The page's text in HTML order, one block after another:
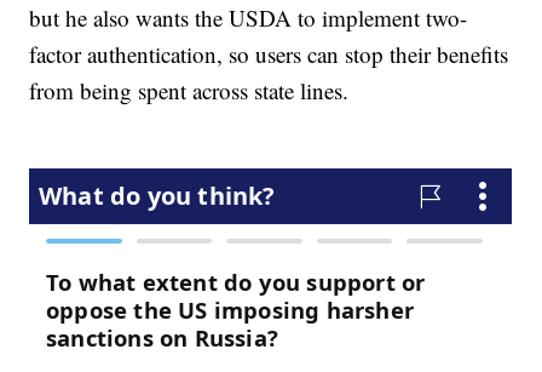
but he also wants the USDA to implement two-
factor authentication, so users can stop their benefits
from being spent across state lines.